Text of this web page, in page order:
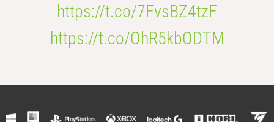
https://t.co/7FvsBZ4tzF
https://t.co/OhR5kbODTM